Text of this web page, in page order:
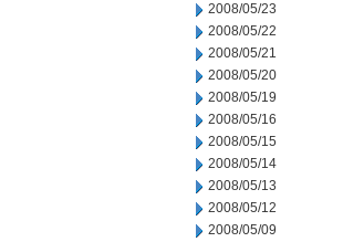
2008/05/23
2008/05/22
2008/05/21
2008/05/20
2008/05/19
2008/05/16
2008/05/15
2008/05/14
2008/05/13
2008/05/12
2008/05/09